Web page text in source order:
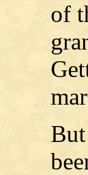
of